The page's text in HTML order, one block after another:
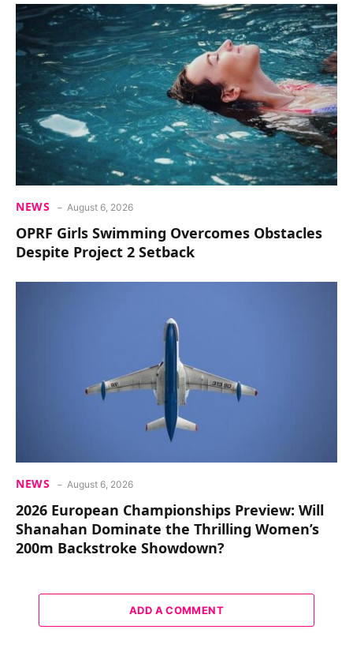
NEWS August 6, 2026
OPRF Girls Swimming Overcomes Obstacles
Despite Project 2 Setback
NEWS August 6, 2026
2026 European Championships Preview: Will
Shanahan Dominate the Thrilling Women’s
200m Backstroke Showdown?
ADD A COMMENT